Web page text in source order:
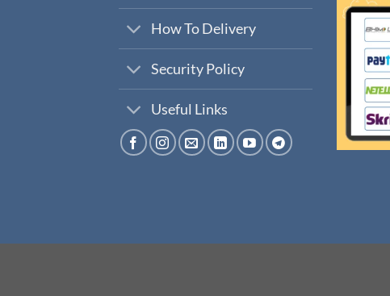
How To Delivery
Security Policy
Useful Links